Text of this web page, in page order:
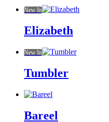
New In
Elizabeth
New In
Tumbler
Bareel